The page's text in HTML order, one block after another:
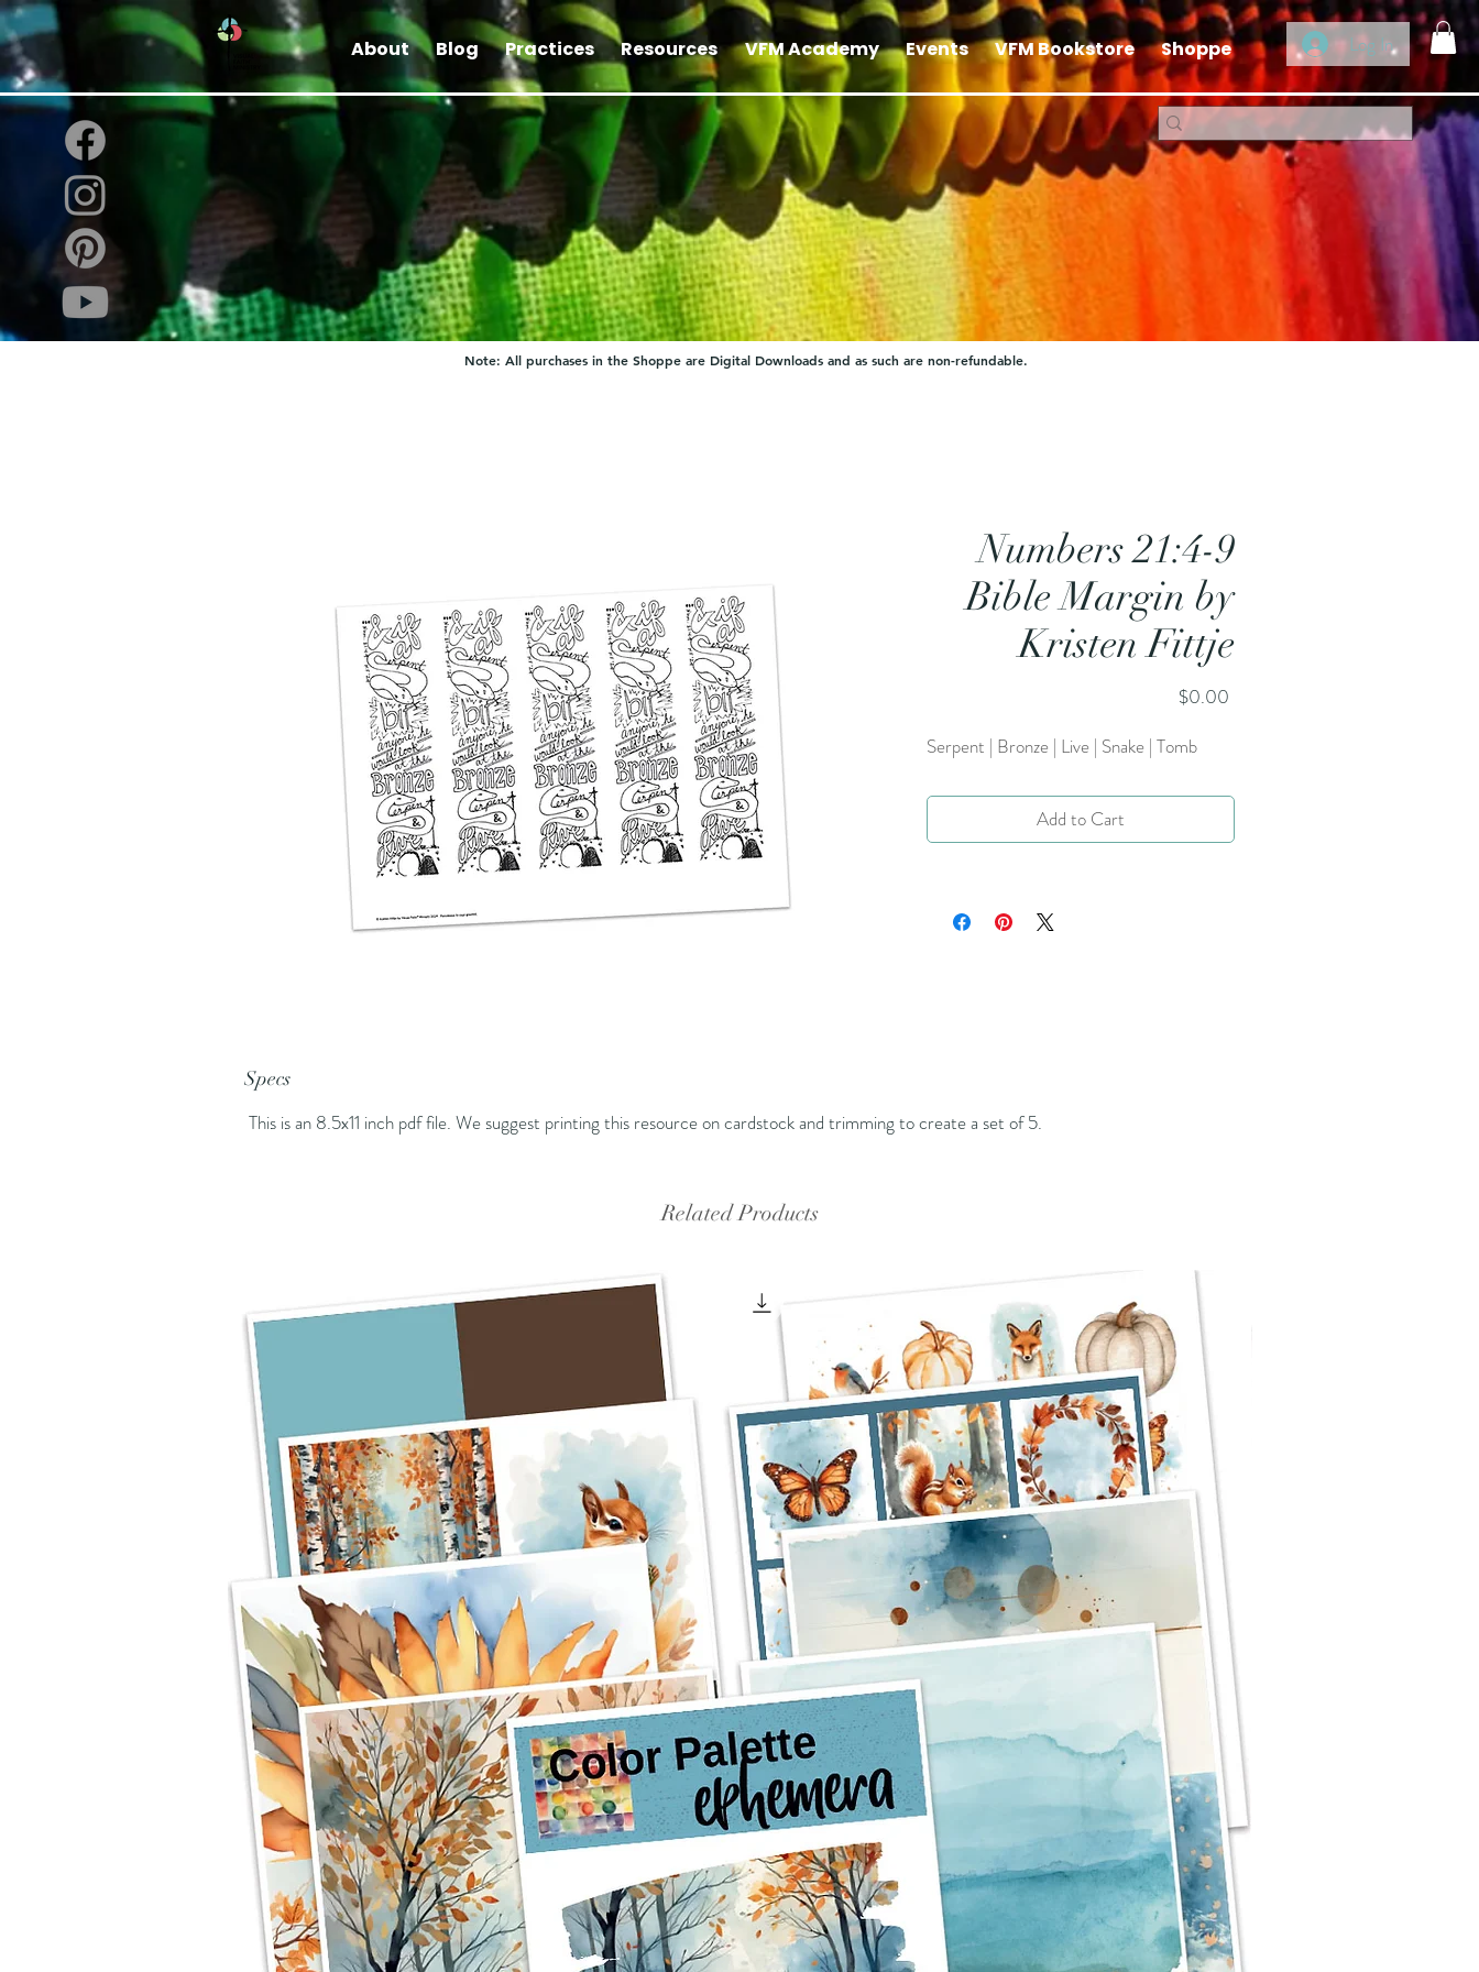
Log In
About Blog Practices Resources VFM Academy Events VFM Bookstore Shoppe
Note: All purchases in the Shoppe are Digital Downloads and as such are non-refundable.
Numbers 21:4-9
Bible Margin by
Kristen Fittje
$0.00
Serpent | Bronze | Live | Snake | Tomb
Add to Cart
Specs
This is an 8.5x11 inch pdf file. We suggest printing this resource on cardstock and trimming to create a set of 5.
Related Products